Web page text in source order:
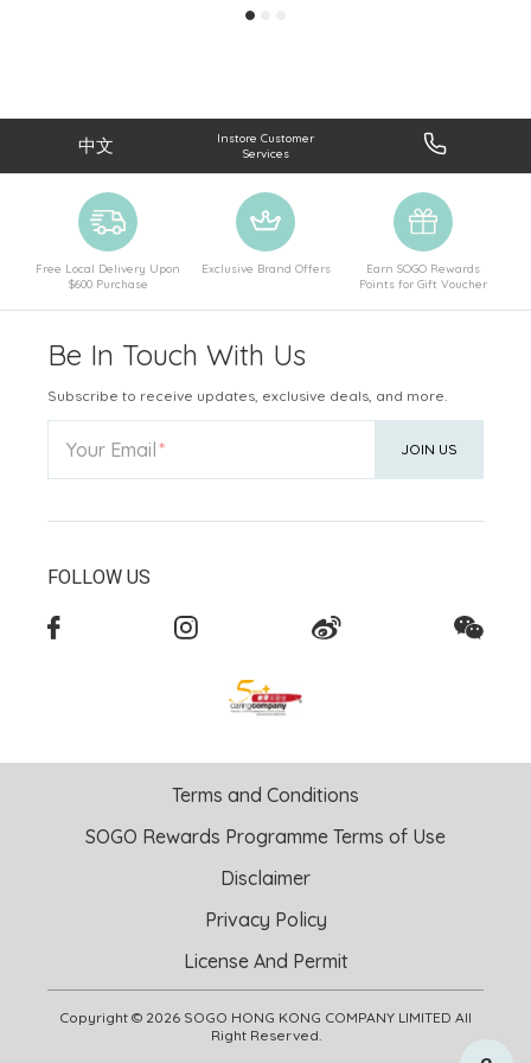
中文
Instore Customer
Services
Free Local Delivery Upon
$600 Purchase
Exclusive Brand Offers
Earn SOGO Rewards
Points for Gift Voucher
Be In Touch With Us
Subscribe to receive updates, exclusive deals, and more.
Your Email JOIN US
FOLLOW US
Copyright © 2026 SOGO HONG KONG COMPANY LIMITED All
Right Reserved.
Terms and Conditions
SOGO Rewards Programme Terms of Use
Disclaimer
Privacy Policy
License And Permit